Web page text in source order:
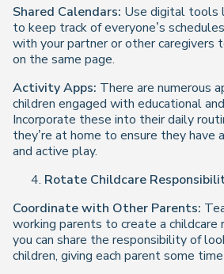
Shared Calendars: Use digital tools
to keep track of everyone’s
with your partner or other caregivers
on the same page.
Activity Apps: There are numerous
children engaged with educational
Incorporate these into their daily
they’re at home to ensure they have
and active play.
Rotate Childcare
Coordinate with Other Parents:
working parents to create a childcare
you can share the responsibility of
children, giving each parent some